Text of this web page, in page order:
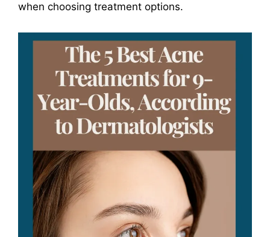
when choosing treatment options.